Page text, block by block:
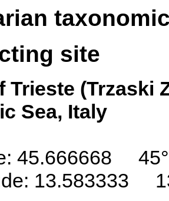
site
Trieste (Trzaski
Sea, Italy
45.666668
13.583333